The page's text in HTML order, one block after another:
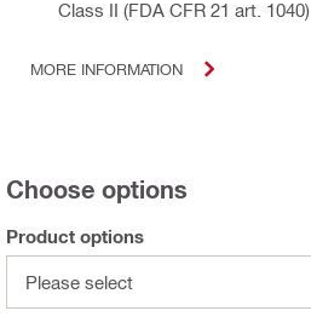
Class II (FDA CFR 21 art. 1040)
MORE INFORMATION
Choose options
Product options
Please select